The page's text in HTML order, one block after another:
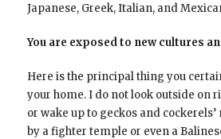
Japanese, Greek, Italian, and
You are exposed to new cultures
Here is the principal thing you
your home. I do not look outside on
or wake up to geckos and
by a fighter temple or even a